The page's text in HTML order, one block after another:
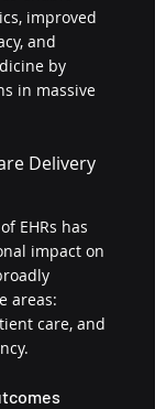
improved
and
by
in massive
Delivery
EHRs has
impact on
areas:
care, and